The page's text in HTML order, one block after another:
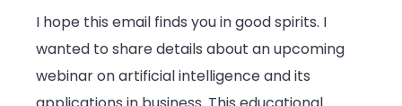
I hope this email finds you in good spirits. I
wanted to share details about an upcoming
webinar on artificial intelligence and its